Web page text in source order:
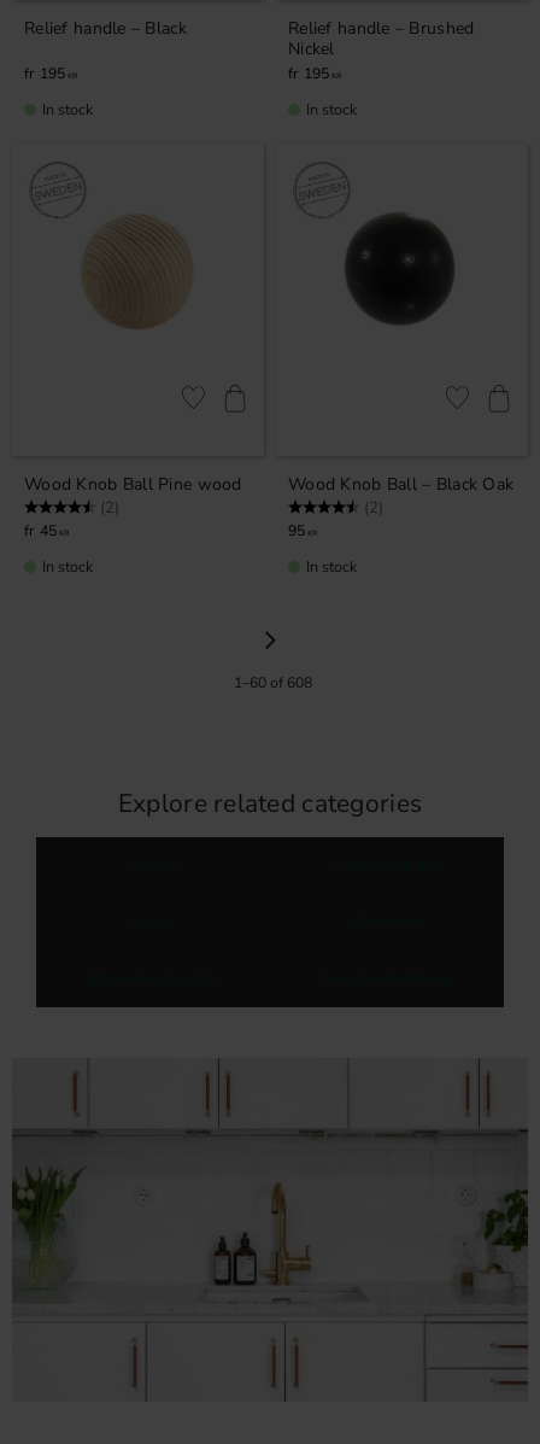
Relief handle – Black
195 KR
In stock
Relief handle – Brushed
Nickel
195 KR
In stock
Wood Knob Ball Pine wood
Rating: (2)
45 KR
Add to favorites
In stock
Wood Knob Ball – Black Oak
Rating: (2)
95 KR
Add to
In stock
1–60of 608
Explore related categories